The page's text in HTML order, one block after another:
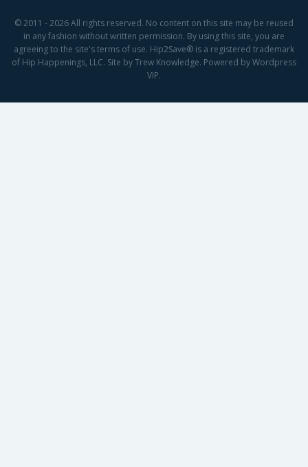
© 2011 - 2026 All rights reserved. No content on this site may be reused
in any fashion without written permission. By using this site, you are
agreeing to the site's terms of use. Hip2Save® is a registered trademark
of Hip Happenings, LLC. Site by Trew Knowledge. Powered by Wordpress
VIP.